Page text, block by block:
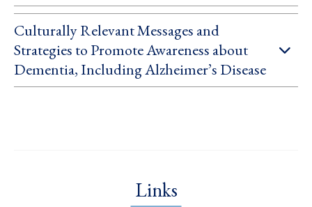
Culturally Relevant Messages and
Strategies to Promote Awareness about
Dementia, Including Alzheimer’s Disease
Links